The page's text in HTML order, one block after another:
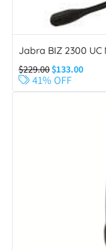
Jabra BIZ 2300
$229.00$133.00
41% OFF